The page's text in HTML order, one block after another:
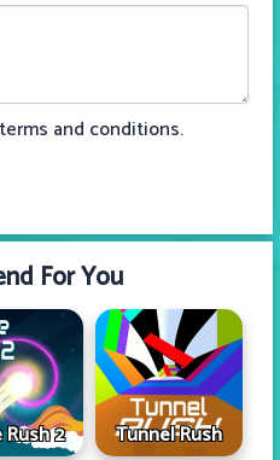
and conditions.
For You
Rush 2 Tunnel Rush